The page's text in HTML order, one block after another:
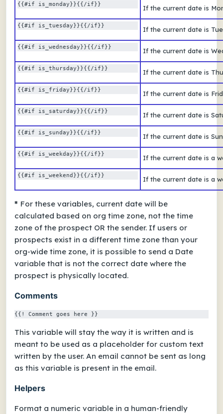
{{#if is_monday}}{{/if}} If the current date is
{{#if is_tuesday}}{{/if}} If the current date is
{{#if is_wednesday}}{{/if}} If the current date is
{{#if is_thursday}}{{/if}} If the current date is
{{#if is_friday}}{{/if}} If the current date is
{{#if is_saturday}}{{/if}} If the current date is
{{#if is_sunday}}{{/if}} If the current date is
{{#if is_weekday}}{{/if}} If the current date is a
{{#if is_weekend}}{{/if}} If the current date is a
* For these variables, current date will be
calculated based on org time zone, not the time
zone of the prospect OR the sender. If users or
prospects exist in a different time zone than your
org-wide time zone, it is possible to send a Date
variable that is not the correct date where the
prospect is physically located.
Comments
{{! Comment goes here }}
This variable will stay the way it is written and is
meant to be used as a placeholder for custom text
written by the user. An email cannot be sent as long
as this variable is present in the email.
Helpers
Format a numeric variable in a human-friendly